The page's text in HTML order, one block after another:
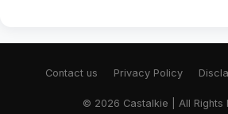
Contact us Privacy Policy
© 2026 Castalkie | All Rights